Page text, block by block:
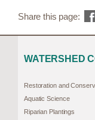
Share this page:
WATERSHED
Restoration and
Aquatic Science
Riparian Plantings